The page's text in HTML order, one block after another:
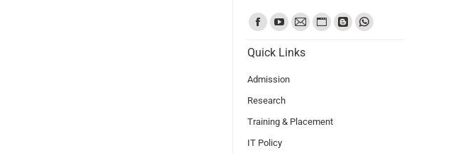
Find us on:
Quick Links
Admission
Research
Training & Placement
IT Policy